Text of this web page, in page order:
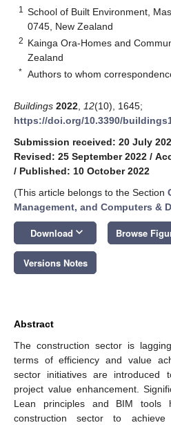
1
School of Built Environment,
0745, New Zealand
2 Kainga Ora-Homes and
Zealand
* Authors to whom
Buildings 2022 12(10), 1645;
https://doi.org/10.3390/
Submission received: 20 July
Revised: 25 September 2022 /
/ Published: 10 October 2022
(This article belongs to the Section
Management, and Computers &
Download keyboard_arrow_down Browse
Versions Notes
Abstract
The construction sector is
terms of efficiency and value
sector initiatives are introduced
project value enhancement.
Lean principles and BIM tools
construction sector to